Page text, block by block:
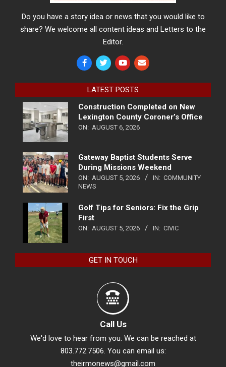
Do you have a story idea or news that you would like to
share? We welcome all content ideas and Letters to the
Editor.
LATEST POSTS
Construction Completed on New
Lexington County Coroner’s Office
ON: AUGUST 6, 2026
Gateway Baptist Students Serve
During Missions Weekend
ON: AUGUST 5, 2026 IN: COMMUNITY
NEWS
Golf Tips for Seniors: Fix the Grip
First
ON: AUGUST 5, 2026 IN: CIVIC
GET IN TOUCH
Call Us
We'd love to hear from you. We can be reached at
803.772.7506. You can email us:
theirmonews@gmail.com